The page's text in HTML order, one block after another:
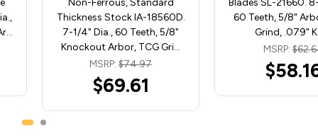
Non-Ferrous, Standard
Thickness Stock IA-18560D.
7-1/4" Dia., 60 Teeth, 5/8"
Knockout Arbor, TCG Gri…
MSRP: $74.97
$69.61
Blades SL-21660.
60 Teeth, 5/8"
Grind, .079"
MSRP: